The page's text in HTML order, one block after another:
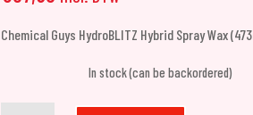
Chemical Guys HydroBLITZ Hybrid Spray Wax
In stock (can be backordered)